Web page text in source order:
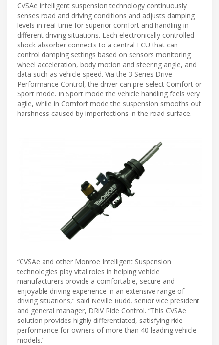
CVSAe intelligent suspension technology continuously
senses road and driving conditions and adjusts damping
levels in real-time for superior comfort and handling in
different driving situations. Each electronically controlled
shock absorber connects to a central ECU that can
control damping settings based on sensors monitoring
wheel acceleration, body motion and steering angle, and
data such as vehicle speed. Via the 3 Series Drive
Performance Control, the driver can pre-select Comfort or
Sport mode. In Sport mode the vehicle handling feels very
agile, while in Comfort mode the suspension smooths out
harshness caused by imperfections in the road surface.
“CVSAe and other Monroe Intelligent Suspension
technologies play vital roles in helping vehicle
manufacturers provide a comfortable, secure and
enjoyable driving experience in an extensive range of
driving situations,” said Neville Rudd, senior vice president
and general manager, DRiV Ride Control. “This CVSAe
solution provides highly differentiated, satisfying ride
performance for owners of more than 40 leading vehicle
models.”